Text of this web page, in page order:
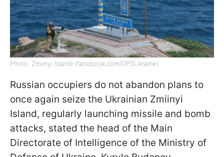
Photo: Zmiinyi Islandi (facebook.com/DPSUkraine)
Russian occupiers do not abandon plans to
once again seize the Ukrainian Zmiinyi
Island, regularly launching missile and bomb
attacks, stated the head of the Main
Directorate of Intelligence of the Ministry of